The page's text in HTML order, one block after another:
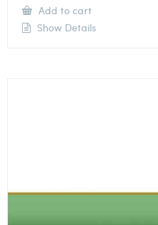
Add to cart
Show Details